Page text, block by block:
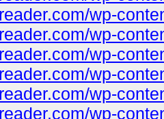
wp-
wp-
wp-
wp-
wp-
wp-